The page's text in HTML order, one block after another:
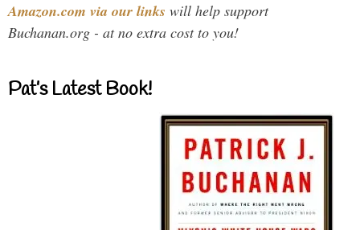
Amazon.com via our links will help support
Buchanan.org - at no extra cost to you!
Pat’s Latest Book!